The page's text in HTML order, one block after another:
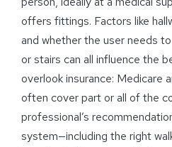
offers fittings. Factors like
and whether the user needs
or stairs can all influence the
overlook insurance: Medicare
often cover part or all of the
professional’s
system—including the right